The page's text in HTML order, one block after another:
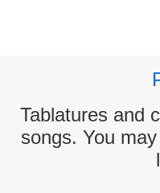
Tablatures and
songs. You